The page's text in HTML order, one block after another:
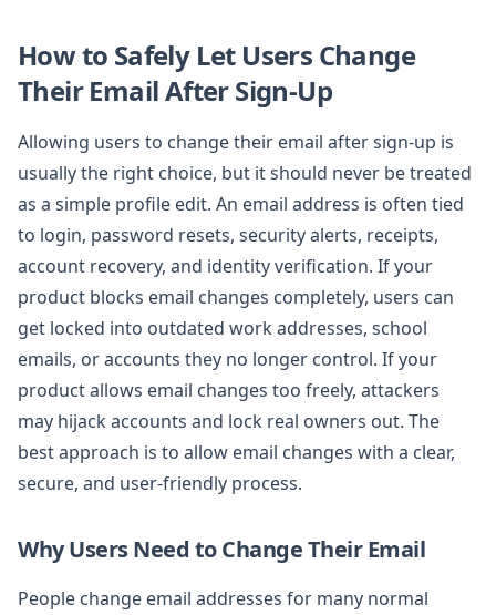
How to Safely Let Users Change
Their Email After Sign-Up
Allowing users to change their email after sign-up is
usually the right choice, but it should never be treated
as a simple profile edit. An email address is often tied
to login, password resets, security alerts, receipts,
account recovery, and identity verification. If your
product blocks email changes completely, users can
get locked into outdated work addresses, school
emails, or accounts they no longer control. If your
product allows email changes too freely, attackers
may hijack accounts and lock real owners out. The
best approach is to allow email changes with a clear,
secure, and user-friendly process.
Why Users Need to Change Their Email
People change email addresses for many normal